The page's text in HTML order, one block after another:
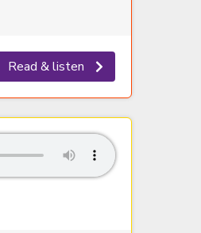
Read & listen